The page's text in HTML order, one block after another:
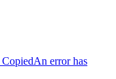
CopiedAn error has